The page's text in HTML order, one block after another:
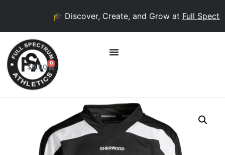
🎓 Discover, Create, and Grow at Full
$0.00 0